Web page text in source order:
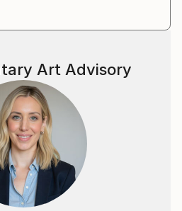
Art Advisory